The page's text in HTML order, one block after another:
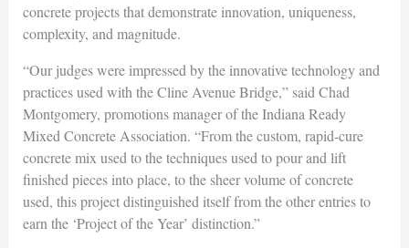
concrete projects that demonstrate innovation, uniqueness,
complexity, and magnitude.
“Our judges were impressed by the innovative technology and
practices used with the Cline Avenue Bridge,” said Chad
Montgomery, promotions manager of the Indiana Ready
Mixed Concrete Association. “From the custom, rapid-cure
concrete mix used to the techniques used to pour and lift
finished pieces into place, to the sheer volume of concrete
used, this project distinguished itself from the other entries to
earn the ‘Project of the Year’ distinction.”